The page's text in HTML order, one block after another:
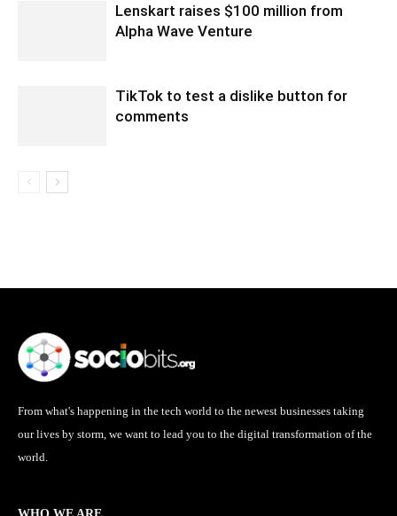
Lenskart raises $100 million from
Alpha Wave Venture
TikTok to test a dislike button for
comments
From what's happening in the tech world to the newest businesses taking
our lives by storm, we want to lead you to the digital transformation of the
world.